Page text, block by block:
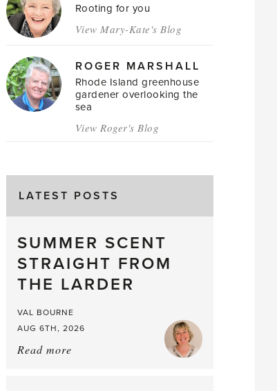
Rooting for you
View Mary-Kate's Blog
ROGER MARSHALL
Rhode Island greenhouse
gardener overlooking the
sea
View Roger's Blog
LATEST POSTS
SUMMER SCENT
STRAIGHT FROM
THE LARDER
VAL BOURNE
AUG 6TH, 2026
Read more